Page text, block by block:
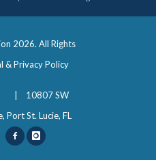
2026. All Rights
& Privacy Policy
10807 SW
Port St. Lucie, FL